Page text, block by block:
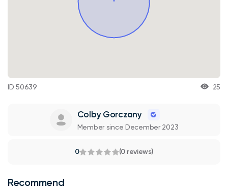
ID 50639 25
Colby Gorczany
Member since December 2023
0 (0 reviews)
Recommend